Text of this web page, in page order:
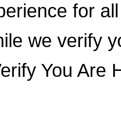
for
we verify
You Are